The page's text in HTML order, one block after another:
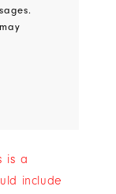
is a
include